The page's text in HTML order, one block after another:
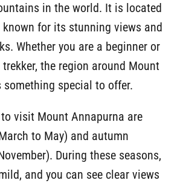
in the world. It is located
for its stunning views and
Whether you are a beginner or
trekker, the region around Mount
something special to offer.
visit Mount Annapurna are
to May) and autumn
During these seasons,
and you can see clear views